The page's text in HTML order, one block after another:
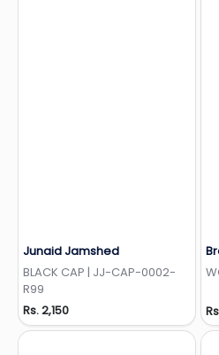
Junaid Jamshed
BLACK CAP | JJ-CAP-0002-
R99
Rs. 2,150